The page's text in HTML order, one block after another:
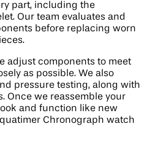
part, including the
Our team evaluates and
before replacing worn
adjust components to meet
as possible. We also
pressure testing, along with
Once we reassemble your
and function like new
Chronograph watch